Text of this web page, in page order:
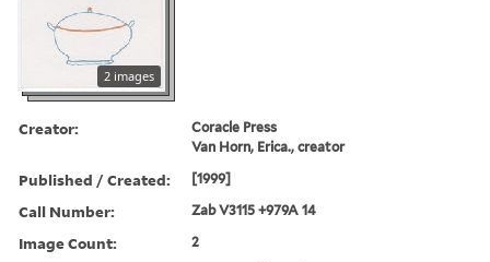
2 images
Creator:
Coracle Press
Van Horn, Erica., creator
Published / Created: [1999]
Call Number: Zab V3115 +979A 14
Image Count: 2